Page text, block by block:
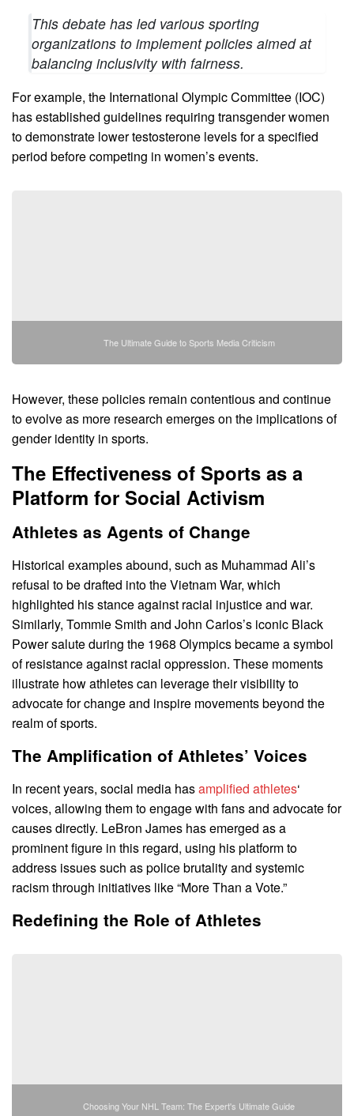
This debate has led various sporting
organizations to implement policies aimed at
balancing inclusivity with fairness.
For example, the International Olympic Committee (IOC)
has established guidelines requiring transgender women
to demonstrate lower testosterone levels for a specified
period before competing in women’s events.
The Ultimate Guide to Sports Media Criticism
However, these policies remain contentious and continue
to evolve as more research emerges on the implications of
gender identity in sports.
The Effectiveness of Sports as a
Platform for Social Activism
Athletes as Agents of Change
Historical examples abound, such as Muhammad Ali’s
refusal to be drafted into the Vietnam War, which
highlighted his stance against racial injustice and war.
Similarly, Tommie Smith and John Carlos’s iconic Black
Power salute during the 1968 Olympics became a symbol
of resistance against racial oppression. These moments
illustrate how athletes can leverage their visibility to
advocate for change and inspire movements beyond the
realm of sports.
The Amplification of Athletes’ Voices
In recent years, social media hasamplified athletes‘
voices, allowing them to engage with fans and advocate for
causes directly. LeBron James has emerged as a
prominent figure in this regard, using his platform to
address issues such as police brutality and systemic
racism through initiatives like “More Than a Vote.”
Redefining the Role of Athletes
Choosing Your NHL Team: The Expert's Ultimate Guide